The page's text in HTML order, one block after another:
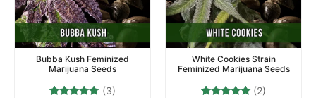
Bubba Kush Feminized
Marijuana Seeds
(3)
White Cookies Strain
Feminized Marijuana Seeds
(2)